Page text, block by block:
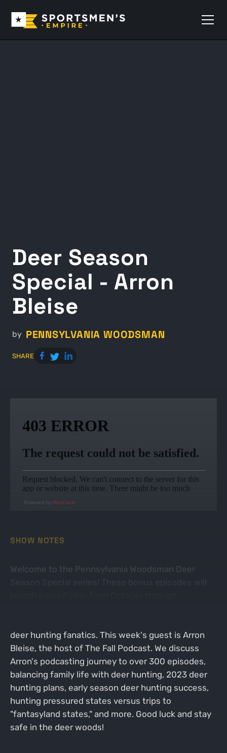
Deer Season
Special - Arron
Bleise
by PENNSYLVANIA WOODSMAN
SHARE
Powered by RedCircle
SHOW NOTES
Welcome to the Pennsylvania Woodsman Deer
deer hunting fanatics. This week's guest is Arron
Bleise, the host of The Fall Podcast. We discuss
Arron's podcasting journey to over 300 episodes,
balancing family life with deer hunting, 2023 deer
hunting plans, early season deer hunting success,
hunting pressured states versus trips to
"fantasyland states," and more. Good luck and stay
safe in the deer woods!